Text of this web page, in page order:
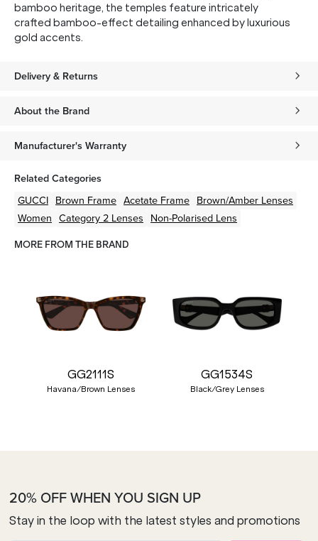
bamboo heritage, the temples feature intricately
crafted bamboo-effect detailing enhanced by luxurious
gold accents.
Delivery & Returns
About the Brand
Manufacturer's Warranty
Related Categories
GUCCI Brown Frame Acetate Frame Brown/Amber Lenses
Women Category 2 Lenses Non-Polarised Lens
MORE FROM THE BRAND
GG2111S
Havana/Brown Lenses
GG1534S
Black/Grey Lenses
20% OFF WHEN YOU SIGN UP
Stay in the loop with the latest styles and promotions